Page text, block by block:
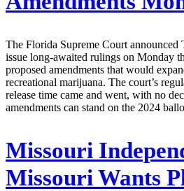
The Florida Supreme Court
issue long-awaited rulings on Monday
proposed amendments that would
recreational marijuana. The court’s
release time came and went, with no
amendments can stand on the 2024
Missouri
Missouri Wants